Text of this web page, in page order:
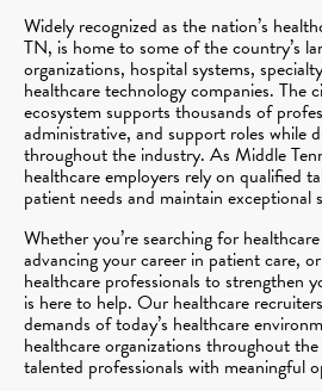
Widely recognized as the nation’s
TN, is home to some of the country’s
organizations, hospital systems,
healthcare technology companies. The
ecosystem supports thousands of
administrative, and support roles while
throughout the industry. As Middle
healthcare employers rely on qualified
patient needs and maintain exceptional
Whether you’re searching for
advancing your career in patient care,
healthcare professionals to strengthen
is here to help. Our healthcare
demands of today’s healthcare
healthcare organizations throughout
talented professionals with meaningful